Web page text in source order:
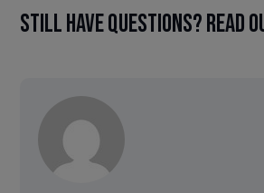
Still have questions? Read